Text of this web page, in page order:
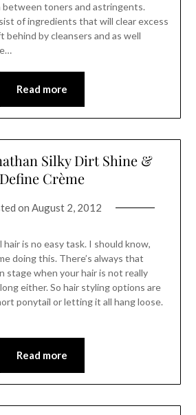
toners and astringents.
of ingredients that will clear excess
by cleansers and as well
Read more
Silky Dirt Shine &
Define Crème
on August 2, 2012
is no easy task. I should know,
doing this. There’s always that
stage when your hair is not really
either. So hair styling options are
ponytail or letting it all hang loose.
Read more